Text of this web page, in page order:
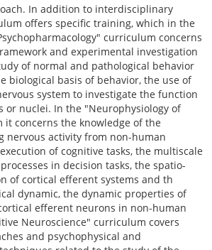
In addition to interdisciplinary
offers specific training, which in the
curriculum concerns
and experimental investigation
of normal and pathological behavior
biological basis of behavior, the use of
system to investigate the function
or nuclei. In the "Neurophysiology of
it concerns the knowledge of the
nervous activity from non-human
of cognitive tasks, the multiscale
in decision tasks, the spatio-
of cortical efferent systems and th
dynamic, the dynamic properties of
efferent neurons in non-human
Neuroscience" curriculum covers
and psychophysical and